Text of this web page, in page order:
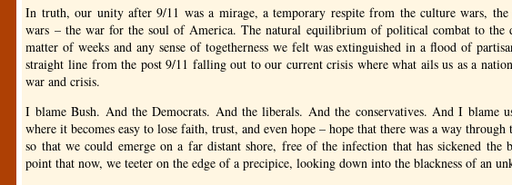
In truth, our unity after 9/11 was a mirage, a temporary respite from the culture wars,
wars – the war for the soul of America. The natural equilibrium of political combat to the
matter of weeks and any sense of togetherness we felt was extinguished in a flood of
straight line from the post 9/11 falling out to our current crisis where what ails us as a
war and crisis.
I blame Bush. And the Democrats. And the liberals. And the conservatives. And I blame
where it becomes easy to lose faith, trust, and even hope – hope that there was a way
so that we could emerge on a far distant shore, free of the infection that has sickened
point that now, we teeter on the edge of a precipice, looking down into the blackness of an